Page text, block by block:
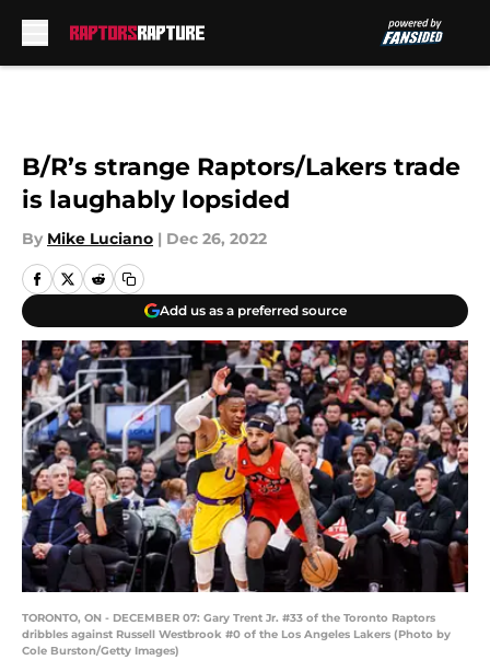
B/R’s strange Raptors/Lakers trade
is laughably lopsided
By Mike Luciano | Dec 26, 2022
Add us as a preferred source
TORONTO, ON - DECEMBER 07: Gary Trent Jr. #33 of the Toronto Raptors
dribbles against Russell Westbrook #0 of the Los Angeles Lakers (Photo by
Cole Burston/Getty Images)